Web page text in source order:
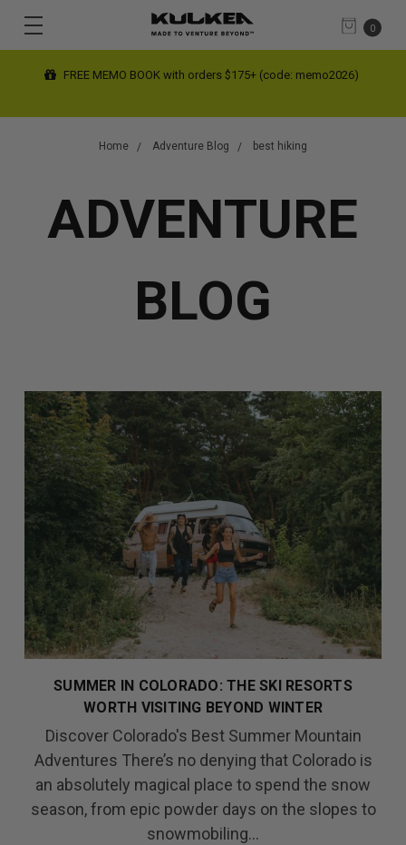
0
FREE MEMO BOOK with orders $175+ (code: memo2026)
Home Adventure Blog best hiking
ADVENTURE
BLOG
SUMMER IN COLORADO: THE SKI RESORTS
WORTH VISITING BEYOND WINTER
Discover Colorado's Best Summer Mountain
Adventures There’s no denying that Colorado is
an absolutely magical place to spend the snow
season, from epic powder days on the slopes to
snowmobiling…